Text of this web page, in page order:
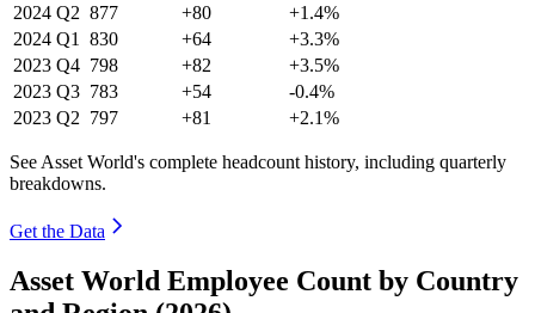
2024 Q2 877 +80
+1.4%
2024 Q1 830 +64
+3.3%
2023 Q4 798 +82
+3.5%
2023 Q3 783 +54
-0.4%
2023 Q2 797 +81 +2.1%
See Asset World's complete headcount history, including quarterly
breakdowns.
Get the Data
Asset World Employee Count by Country